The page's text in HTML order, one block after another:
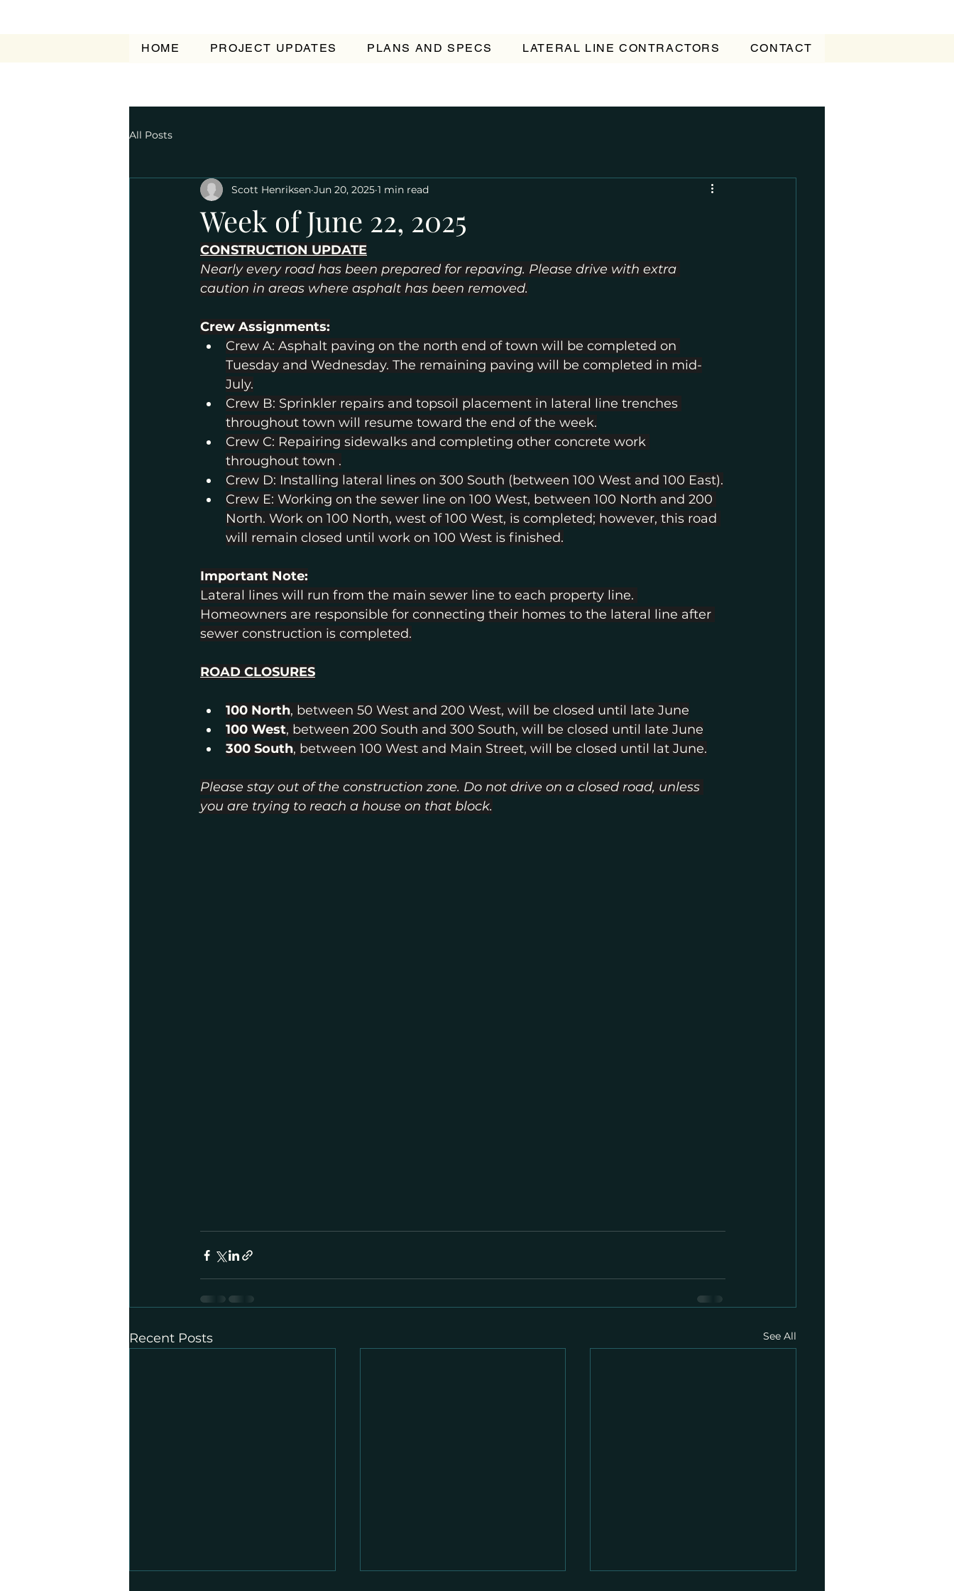
HOME PROJECT UPDATES PLANS AND SPECS LATERAL LINE CONTRACTORS CONTACT
All Posts
Week of June 22, 2025
Scott Henriksen Jun 20, 2025 1 min read
CONSTRUCTION UPDATE
Nearly every road has been prepared for repaving. Please drive with extra
caution in areas where asphalt has been removed.
Crew Assignments:
Crew A: Asphalt paving on the north end of town will be completed on
Tuesday and Wednesday. The remaining paving will be completed in mid-
July.
Crew B: Sprinkler repairs and topsoil placement in lateral line trenches
throughout town will resume toward the end of the week.
Crew C: Repairing sidewalks and completing other concrete work
throughout town .
Crew D: Installing lateral lines on 300 South (between 100 West and 100 East).
Crew E: Working on the sewer line on 100 West, between 100 North and 200
North. Work on 100 North, west of 100 West, is completed; however, this road
will remain closed until work on 100 West is finished.
Important Note:
Lateral lines will run from the main sewer line to each property line.
Homeowners are responsible for connecting their homes to the lateral line after
sewer construction is completed.
ROAD CLOSURES
100 North, between 50 West and 200 West, will be closed until late June
100 West, between 200 South and 300 South, will be closed until late June
300 South, between 100 West and Main Street, will be closed until lat June.
Please stay out of the construction zone. Do not drive on a closed road, unless
you are trying to reach a house on that block.
Recent Posts See All